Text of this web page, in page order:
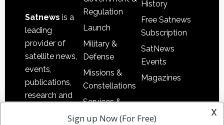
Satnews is a
leading
provider of
satellite news,
events,
publications,
research and
Regulation
Launch
Military &
Defense
Missions &
Constellations
Services &
Applications
History
Free Satnews
Subscription
SatNews
Events
Magazines
x
Sign up Now (For Free)